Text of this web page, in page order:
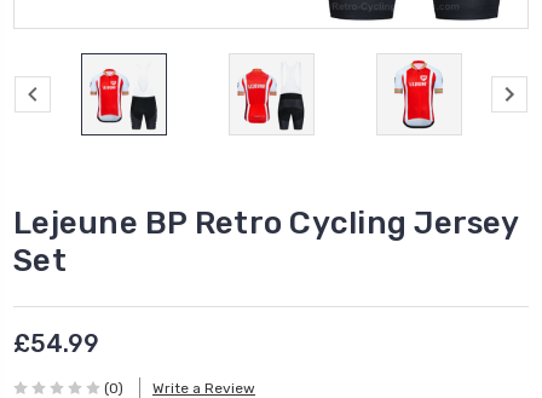
Lejeune BP Retro Cycling Jersey
Set
£54.99
(0) Write a Review